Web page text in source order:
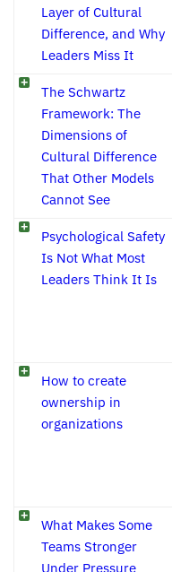
Layer of Cultural
Difference, and Why
Leaders Miss It
The Schwartz
Framework: The
Dimensions of
Cultural Difference
That Other Models
Cannot See
Psychological Safety
Is Not What Most
Leaders Think It Is
How to create
ownership in
organizations
What Makes Some
Teams Stronger
Under Pressure